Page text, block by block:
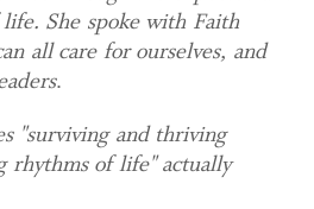
She spoke with Faith
all care for ourselves, and
.
"surviving and thriving
rhythms of life" actually